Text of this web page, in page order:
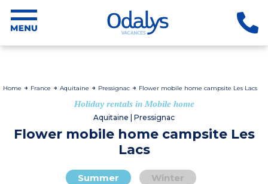
Home France Aquitaine Pressignac Flower mobile home campsite Les Lacs
Holiday rentals in Mobile home
Aquitaine | Pressignac
Flower mobile home campsite Les
Lacs
Summer Winter